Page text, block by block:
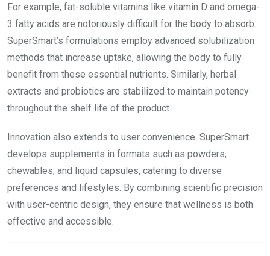
For example, fat-soluble vitamins like vitamin D and omega-
3 fatty acids are notoriously difficult for the body to absorb.
SuperSmart’s formulations employ advanced solubilization
methods that increase uptake, allowing the body to fully
benefit from these essential nutrients. Similarly, herbal
extracts and probiotics are stabilized to maintain potency
throughout the shelf life of the product.
Innovation also extends to user convenience. SuperSmart
develops supplements in formats such as powders,
chewables, and liquid capsules, catering to diverse
preferences and lifestyles. By combining scientific precision
with user-centric design, they ensure that wellness is both
effective and accessible.